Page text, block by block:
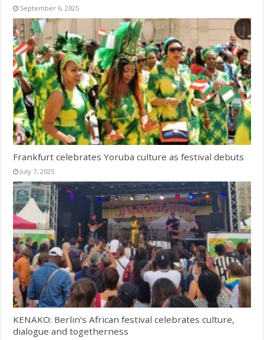
September 6, 2025
Frankfurt celebrates Yoruba culture as festival debuts
July 7, 2025
KENAKO: Berlin’s African festival celebrates culture,
dialogue and togetherness